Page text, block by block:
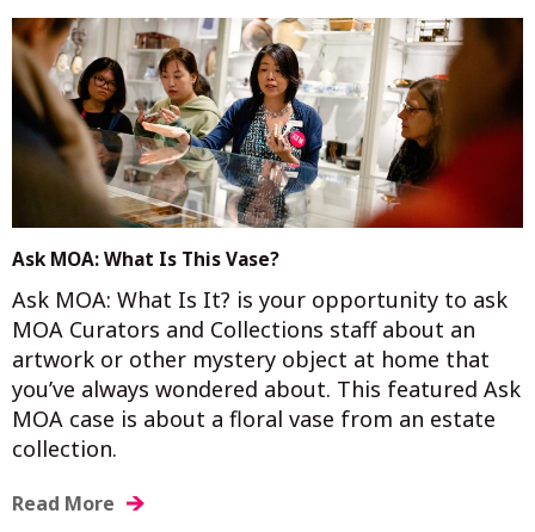
Ask MOA: What Is This Vase?
Ask MOA: What Is It? is your opportunity to ask
MOA Curators and Collections staff about an
artwork or other mystery object at home that
you’ve always wondered about. This featured Ask
MOA case is about a floral vase from an estate
collection.
Read More